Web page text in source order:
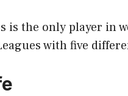
is the only player in
with five